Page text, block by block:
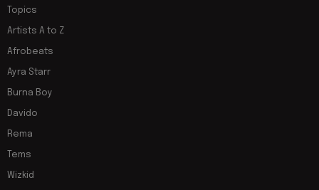
Topics
Artists A to Z
Afrobeats
Ayra Starr
Burna Boy
Davido
Rema
Tems
Wizkid